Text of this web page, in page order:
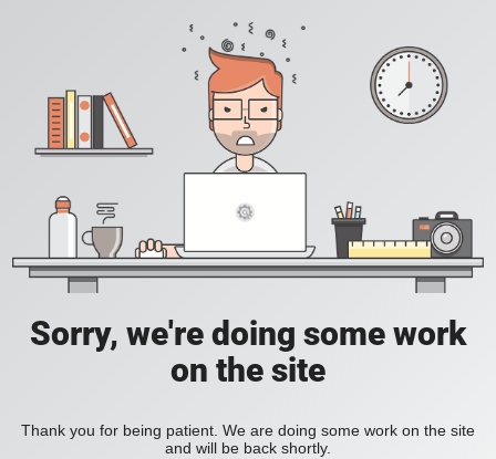
Sorry, we're doing some work
on the site
Thank you for being patient. We are doing some work on the site
and will be back shortly.